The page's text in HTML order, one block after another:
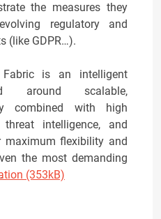
the measures they
regulatory and
(like GDPR…).
is an intelligent
around scalable,
combined with high
threat intelligence, and
maximum flexibility and
the most demanding
(353kB)